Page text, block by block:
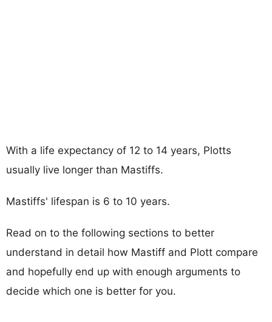
With a life expectancy of 12 to 14 years, Plotts
usually live longer than Mastiffs.
Mastiffs' lifespan is 6 to 10 years.
Read on to the following sections to better
understand in detail how Mastiff and Plott compare
and hopefully end up with enough arguments to
decide which one is better for you.